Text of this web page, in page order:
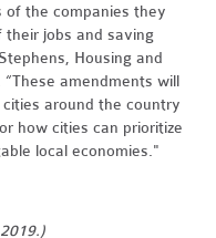
of the companies they
jobs and saving
Housing and
amendments will
around the country
how cities can prioritize
local economies."